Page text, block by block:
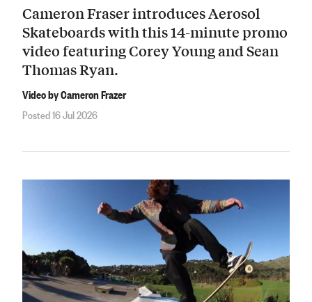
Cameron Fraser introduces Aerosol
Skateboards with this 14-minute promo
video featuring Corey Young and Sean
Thomas Ryan.
Video by Cameron Frazer
Posted 16 Jul 2026